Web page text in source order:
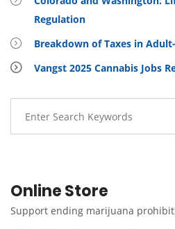
Regulation
Breakdown of Taxes in
Vangst 2025 Cannabis Jobs
Online Store
Support ending marijuana